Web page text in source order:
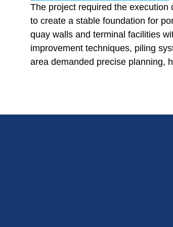
The project required the
to create a stable foundation for
quay walls and terminal facilities
improvement techniques, piling
area demanded precise planning,